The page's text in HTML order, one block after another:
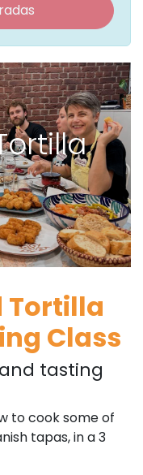
Tortilla
Class
tasting
to cook some of
tapas, in a 3